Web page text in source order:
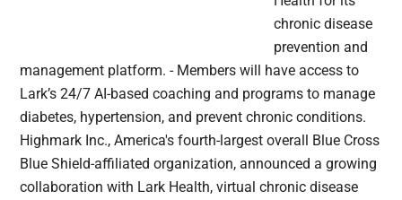
chronic disease
prevention and
management platform. - Members will have access to
Lark’s 24/7 AI-based coaching and programs to manage
diabetes, hypertension, and prevent chronic conditions.
Highmark Inc., America's fourth-largest overall Blue Cross
Blue Shield-affiliated organization, announced a growing
collaboration with Lark Health, virtual chronic disease